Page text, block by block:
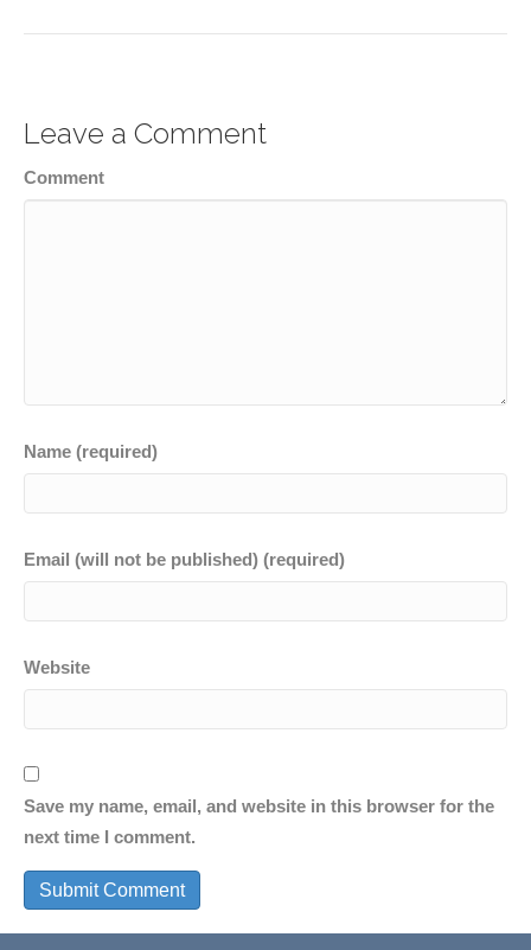
Leave a Comment
Comment
Name (required)
Email (will not be published) (required)
Website
Save my name, email, and website in this browser for the
next time I comment.